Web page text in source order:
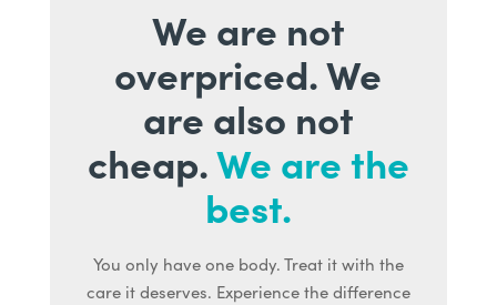
We are not
overpriced. We
are also not
cheap.We are the
best.
You only have one body. Treat it with the
care it deserves. Experience the difference